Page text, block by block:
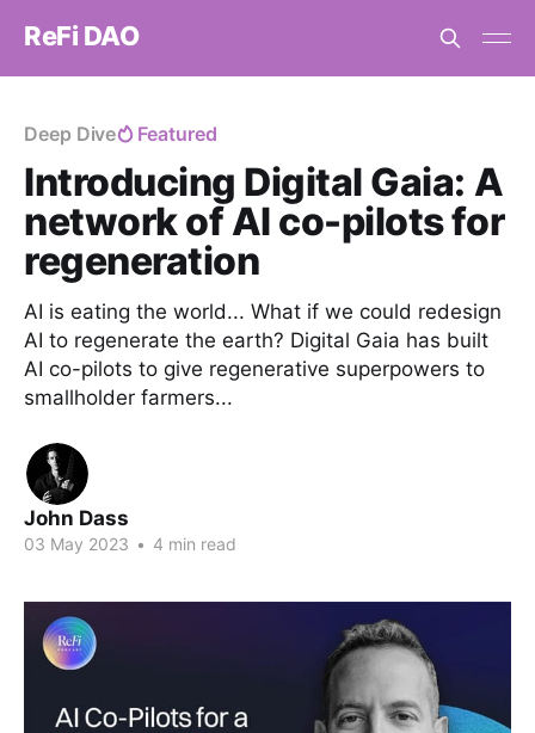
ReFi DAO
Deep Dive Featured
Introducing Digital Gaia: A
network of AI co-pilots for
regeneration
AI is eating the world... What if we could redesign
AI to regenerate the earth? Digital Gaia has built
AI co-pilots to give regenerative superpowers to
smallholder farmers...
John Dass
03 May 2023 • 4 min read